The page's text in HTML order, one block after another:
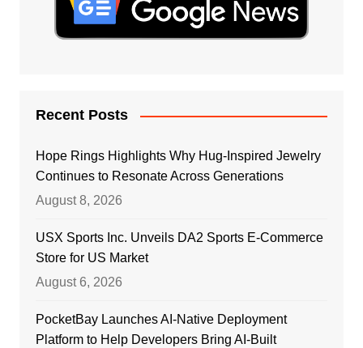
Recent Posts
Hope Rings Highlights Why Hug-Inspired Jewelry
Continues to Resonate Across Generations
August 8, 2026
USX Sports Inc. Unveils DA2 Sports E-Commerce
Store for US Market
August 6, 2026
PocketBay Launches AI-Native Deployment
Platform to Help Developers Bring AI-Built